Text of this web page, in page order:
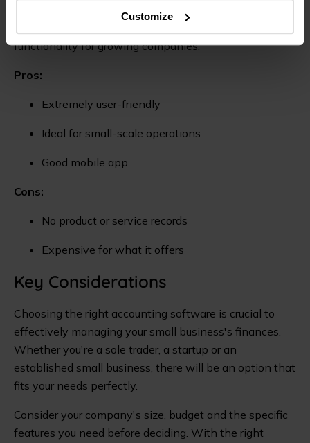
Customize
very small businesses with minimal accounting needs.
functionality for growing companies.
Pros:
Extremely user-friendly
Ideal for small-scale operations
Good mobile app
Cons:
No product or service records
Expensive for what it offers
Key Considerations
Choosing the right accounting software is crucial to
effectively managing your small business's finances.
Whether you're a sole trader, a startup or an
established small business, there will be an option that
fits your needs perfectly.
Consider your company's size, budget and the specific
features you need before deciding. With the right